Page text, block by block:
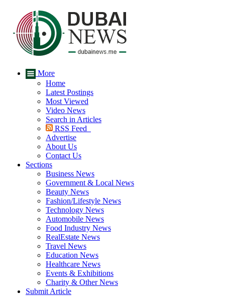
More
Home
Latest Postings
Most Viewed
Video News
Search in Articles
RSS Feed
Advertise
About Us
Contact Us
Sections
Business News
Government & Local News
Beauty News
Fashion/Lifestyle News
Technology News
Automobile News
Food Industry News
RealEstate News
Travel News
Education News
Healthcare News
Events & Exhibitions
Charity & Other News
Submit Article